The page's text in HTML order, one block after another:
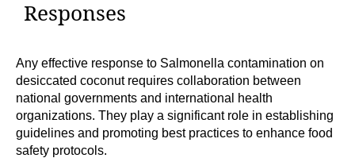
Responses
Any effective response to Salmonella contamination on
desiccated coconut requires collaboration between
national governments and international health
organizations. They play a significant role in establishing
guidelines and promoting best practices to enhance food
safety protocols.